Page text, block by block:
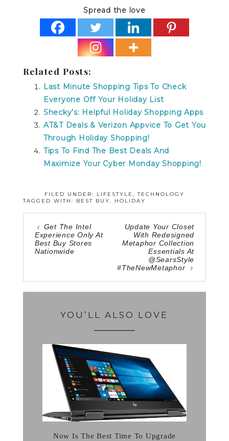
Spread the love
Related Posts:
Last Minute Shopping Tips To Check
Everyone Off Your Holiday List
Shecky’s: Helpful Holiday Shopping Apps
AT&T Deals & Verizon Appvice To Get You
Through Holiday Shopping!
Tips To Find The Best Deals And
Maximize Your Cyber Monday Shopping!
FILED UNDER: LIFESTYLE ,TECHNOLOGY
TAGGED WITH: BEST BUY HOLIDAY
Get The Intel
Experience Only At
Best Buy Stores
Nationwide
Update Your Closet
With Redesigned
Metaphor Collection
Essentials At
@SearsStyle
#TheNewMetaphor
YOU’LL ALSO LOVE
Now Is The Best Time To Upgrade